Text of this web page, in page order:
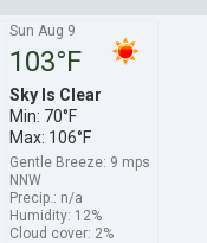
Sun Aug 9
103°F
Sky Is Clear
Min: 70°F
Max: 106°F
Gentle Breeze: 9 mps
NNW
Precip.: n/a
Humidity: 12%
Cloud cover: 2%